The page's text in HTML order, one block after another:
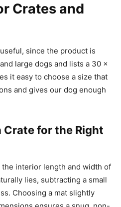
Crates and
since the product is
large dogs and lists a 30 x
it easy to choose a size that
and gives our dog enough
Crate for the Right
interior length and width of
lies, subtracting a small
Choosing a mat slightly